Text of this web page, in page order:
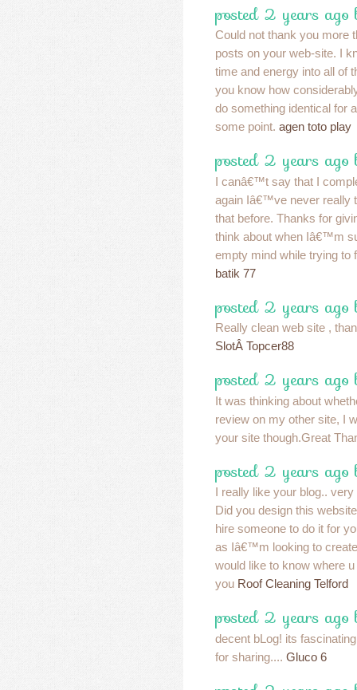
posted 2 years ago
Could not thank you more
posts on your web-site. I
time and energy into all of
you know how
do something identical for
some point. agen toto play
posted 2 years ago
I canâ€™t say that I
again Iâ€™ve never really
that before. Thanks for
think about when Iâ€™m
empty mind while trying to
batik 77
posted 2 years ago
Really clean web site ,
SlotÂ Topcer88
posted 2 years ago
It was thinking about
review on my other site, I
your site though.Great
posted 2 years ago
I really like your blog..
Did you design this
hire someone to do it for
as Iâ€™m looking to
would like to know where
you Roof Cleaning Telford
posted 2 years ago
decent bLog! its
for sharing.... Gluco 6